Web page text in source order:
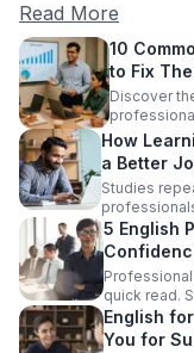
Read More
10
to Fix
Discover
How
a Better
Studies
5 English
quick read.
English
You for